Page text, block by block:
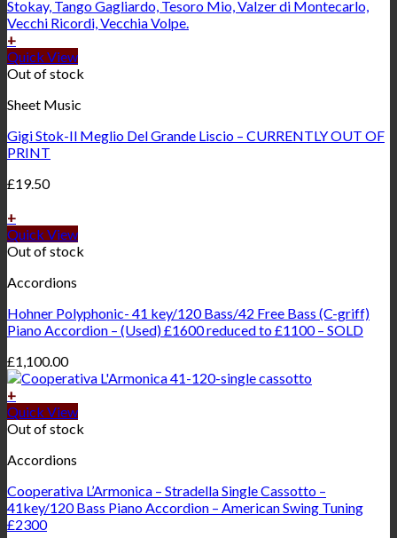
+
Quick View
Out of stock
Sheet Music
Gigi Stok-Il Meglio Del Grande Liscio – CURRENTLY OUT OF
PRINT
£19.50
+
Quick View
Out of stock
Accordions
Hohner Polyphonic- 41 key/120 Bass/42 Free Bass (C-griff)
Piano Accordion – (Used) £1600 reduced to £1100 – SOLD
£1,100.00
+
Quick View
Out of stock
Accordions
Cooperativa L’Armonica – Stradella Single Cassotto –
41key/120 Bass Piano Accordion – American Swing Tuning
£2300